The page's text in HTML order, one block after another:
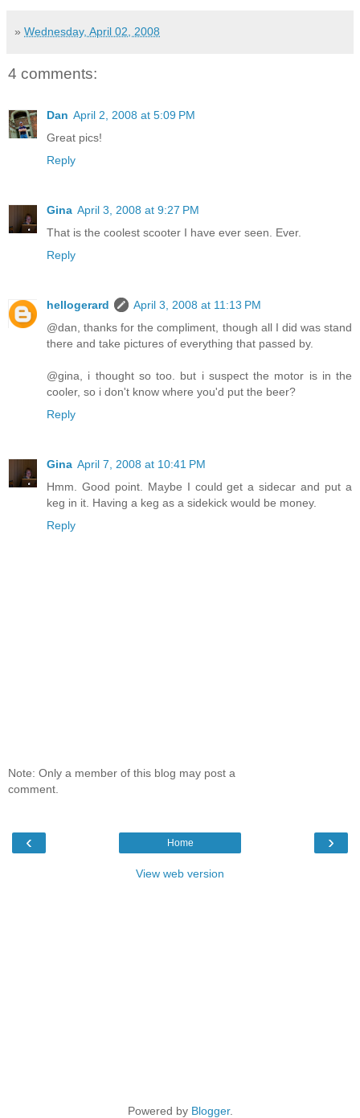
» Wednesday, April 02, 2008
4 comments:
Dan April 2, 2008 at 5:09 PM
Great pics!
Reply
Gina April 3, 2008 at 9:27 PM
That is the coolest scooter I have ever seen. Ever.
Reply
hellogerard
April 3, 2008 at 11:13 PM
@dan, thanks for the compliment, though all I did was stand
there and take pictures of everything that passed by.
@gina, i thought so too. but i suspect the motor is in the
cooler, so i don't know where you'd put the beer?
Reply
Gina April 7, 2008 at 10:41 PM
Hmm. Good point. Maybe I could get a sidecar and put a
keg in it. Having a keg as a sidekick would be money.
Reply
Note: Only a member of this blog may post a
comment.
‹ ›
Home
View web version
Powered by Blogger.